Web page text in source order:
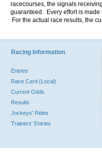
racecourses, the signals
guaranteed. Every effort is
For the actual race results, the
Racing Information
Entries
Race Card (Local)
Current Odds
Results
Jockeys' Rides
Trainers' Entries